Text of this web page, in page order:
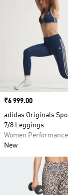
Price
₹6 999.00
adidas Originals
7/8 Leggings
Women Performance
New